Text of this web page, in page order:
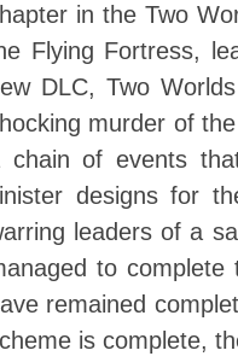
in the Two
Flying Fortress,
DLC, Two
murder of
chain of events
designs for
leaders of a
to
remained
is complete,